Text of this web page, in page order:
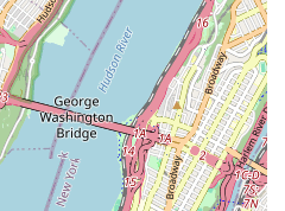
Lifestyle Products: Beyond
Shop is renowned for its
petwear, bespoke dog carriers
and unique, high-end
us as a leader in pet fashion.
(as Canine Styles): While
SniffToy Shop, the location at